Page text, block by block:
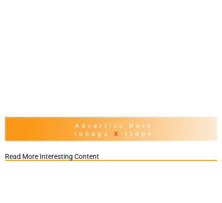
Read More Interesting Content